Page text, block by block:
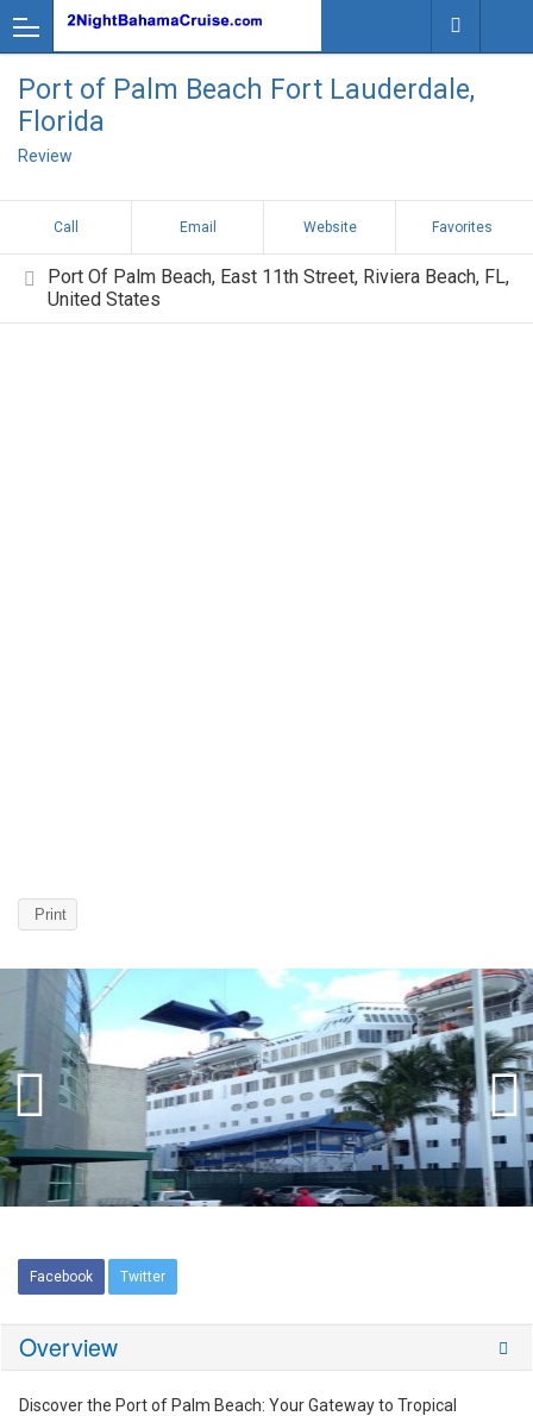
Port of Palm Beach Fort Lauderdale,
Florida
Review
Call Email Website Favorites
Port Of Palm Beach, East 11th Street, Riviera Beach, FL,
United States
Print
Facebook Twitter
Overview
Discover the Port of Palm Beach: Your Gateway to Tropical